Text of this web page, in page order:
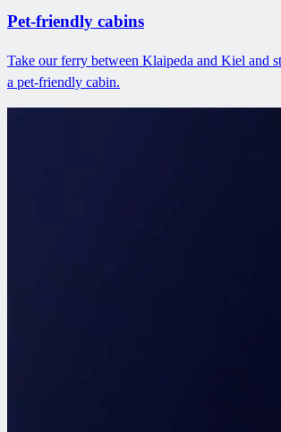
Pet-friendly cabins
Take our ferry between Klaipeda and Kiel and
a pet-friendly cabin.